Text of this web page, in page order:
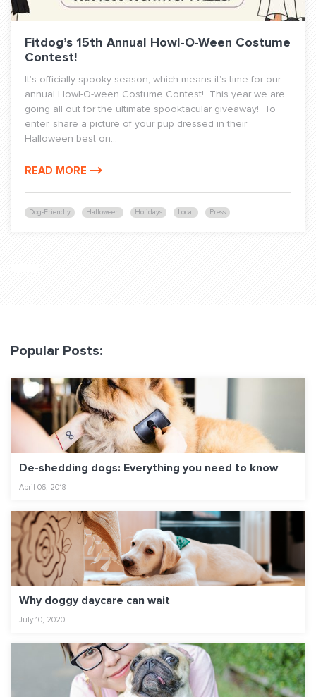
Dog-Friendly Halloween Holidays Local Press
Fitdog’s 15th Annual Howl-O-Ween Costume
Contest!
It’s officially spooky season, which means it’s time for our
annual Howl-O-ween Costume Contest! This year we are
going all out for the ultimate spooktacular giveaway! To
enter, share a picture of your pup dressed in their
Halloween best on...
READ MORE
Popular Posts:
De-shedding dogs: Everything you need to know
April 06, 2018
Why doggy daycare can wait
July 10, 2020